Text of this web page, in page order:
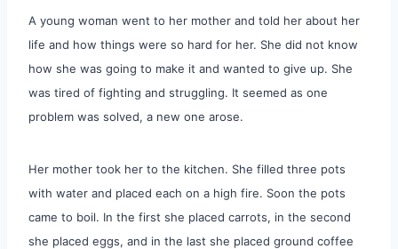
A young woman went to her mother and told her about her
life and how things were so hard for her. She did not know
how she was going to make it and wanted to give up. She
was tired of fighting and struggling. It seemed as one
problem was solved, a new one arose.
Her mother took her to the kitchen. She filled three pots
with water and placed each on a high fire. Soon the pots
came to boil. In the first she placed carrots, in the second
she placed eggs, and in the last she placed ground coffee